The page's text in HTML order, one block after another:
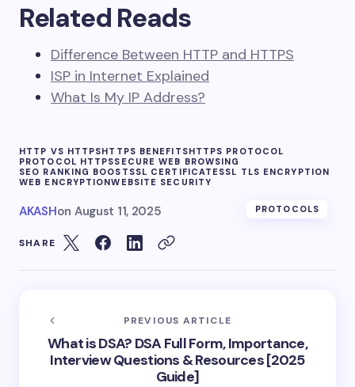
Related Reads
Difference Between HTTP and HTTPS
ISP in Internet Explained
What Is My IP Address?
HTTP VS HTTPSHTTPS BENEFITSHTTPS PROTOCOL
PROTOCOL HTTPSSECURE WEB BROWSING
SEO RANKING BOOST SSL CERTIFICATESSL TLS ENCRYPTION
WEB ENCRYPTIONWEBSITE SECURITY
AKASHon August 11, 2025 PROTOCOLS
SHARE
PREVIOUS ARTICLE
What is DSA? DSA Full Form, Importance,
Interview Questions & Resources [2025
Guide]